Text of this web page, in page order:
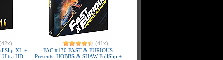
XL +
Ultra HD
(41x)
FAC #130 FAST & FURIOUS
Presents: HOBBS & SHAW FullSlip +